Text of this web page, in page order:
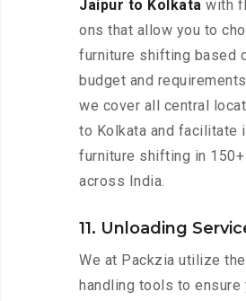
Jaipur to Kolkata with
ons that allow you to
furniture shifting based
budget and
we cover all central
to Kolkata and facilitate
furniture shifting in
across India.
11. Unloading
We at Packzia utilize
handling tools to ensure